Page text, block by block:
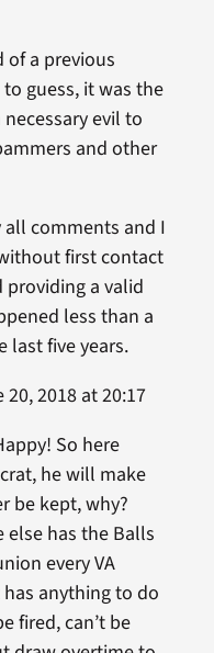
of a previous
guess, it was the
evil to
and other
comments and I
first contact
a valid
less than a
last five years.
2018 at 20:17
So here
he will make
be kept, why?
else has the Balls
every VA
anything to do
fired, can’t be